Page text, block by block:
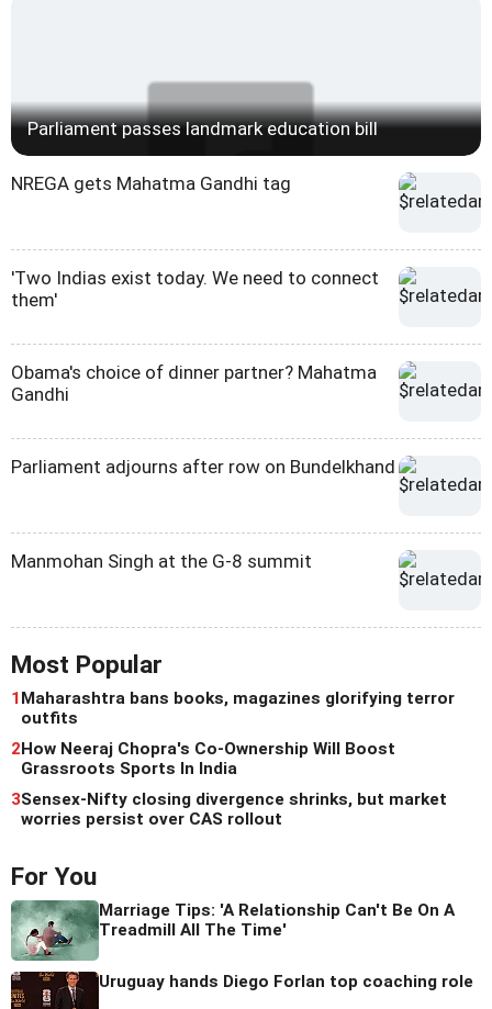
Parliament passes landmark education bill
NREGA gets Mahatma Gandhi tag
'Two Indias exist today. We need to connect
them'
Obama's choice of dinner partner? Mahatma
Gandhi
Parliament adjourns after row on Bundelkhand
Manmohan Singh at the G-8 summit
Most Popular
1 Maharashtra bans books, magazines glorifying terror
outfits
2 How Neeraj Chopra's Co-Ownership Will Boost
Grassroots Sports In India
3Sensex-Nifty closing divergence shrinks, but market
worries persist over CAS rollout
For You
Marriage Tips: 'A Relationship Can't Be On A
Treadmill All The Time'
Uruguay hands Diego Forlan top coaching role